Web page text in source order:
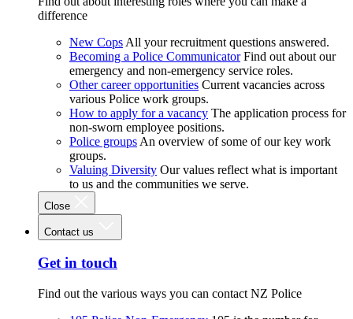
difference
New Cops All your recruitment questions answered.
Becoming a Police Communicator Find out about our
emergency and non-emergency service roles.
Other career opportunities Current vacancies across
various Police work groups.
How to apply for a vacancy The application process for
non-sworn employee positions.
Police groups An overview of some of our key work
groups.
Valuing Diversity Our values reflect what is important
to us and the communities we serve.
Close
Contact us
Get in touch
Find out the various ways you can contact NZ Police